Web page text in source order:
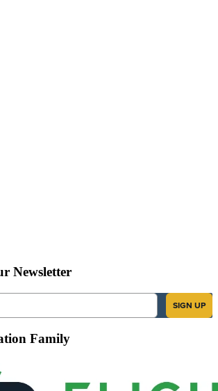
Newsletter
SIGN UP
Family